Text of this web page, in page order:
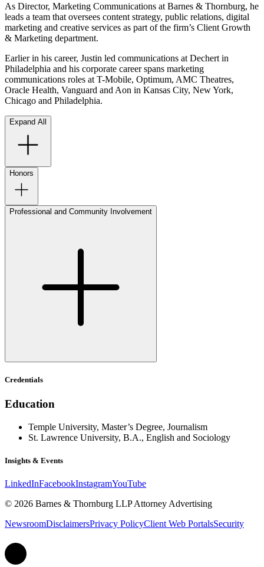
As Director, Marketing Communications at Barnes & Thornburg, he
leads a team that oversees content strategy, public relations, digital
marketing and creative services as part of the firm’s Client Growth
& Marketing department.
Earlier in his career, Justin led communications at Dechert in
Philadelphia and his corporate career spans marketing
communications roles at T-Mobile, Optimum, AMC Theatres,
Oracle Health, Vanguard and Aon in Kansas City, New York,
Chicago and Philadelphia.
Expand All
Honors
Professional and Community Involvement
Credentials
Education
Temple University, Master’s Degree, Journalism
St. Lawrence University, B.A., English and Sociology
Insights & Events
LinkedInFacebookInstagramYouTube
© 2026 Barnes & Thornburg LLP Attorney Advertising
NewsroomDisclaimersPrivacy PolicyClient Web PortalsSecurity